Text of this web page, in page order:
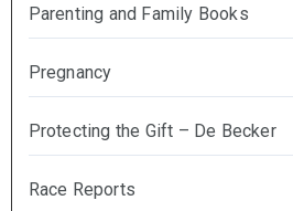
Parenting and Family Books
Pregnancy
Protecting the Gift – De Becker
Race Reports